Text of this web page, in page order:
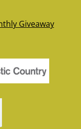
Giveaway